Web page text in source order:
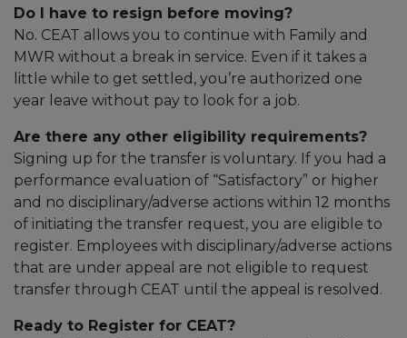
Do I have to resign before moving?
No. CEAT allows you to continue with Family and
MWR without a break in service. Even if it takes a
little while to get settled, you’re authorized one
year leave without pay to look for a job.
Are there any other eligibility requirements?
Signing up for the transfer is voluntary. If you had a
performance evaluation of “Satisfactory” or higher
and no disciplinary/adverse actions within 12 months
of initiating the transfer request, you are eligible to
register. Employees with disciplinary/adverse actions
that are under appeal are not eligible to request
transfer through CEAT until the appeal is resolved.
Ready to Register for CEAT?